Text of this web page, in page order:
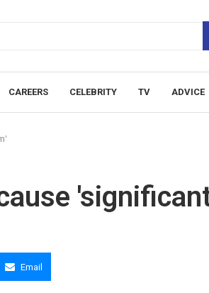
CAREERS CELEBRITY TV ADVICE
Email